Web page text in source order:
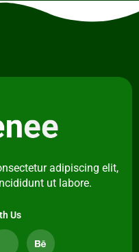
adipiscing elit,
ut labore.
Us